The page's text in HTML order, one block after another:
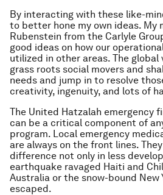
By interacting with these like-
to better hone my own ideas. My
Rubenstein from the Carlyle
good ideas on how our
utilized in other areas. The global
grass roots social movers and
needs and jump in to resolve
creativity, ingenuity, and lots of
The United Hatzalah emergency
can be a critical component of
program. Local emergency
are always on the front lines.
difference not only in less
earthquake ravaged Haiti and
Australia or the snow-bound New
escaped.